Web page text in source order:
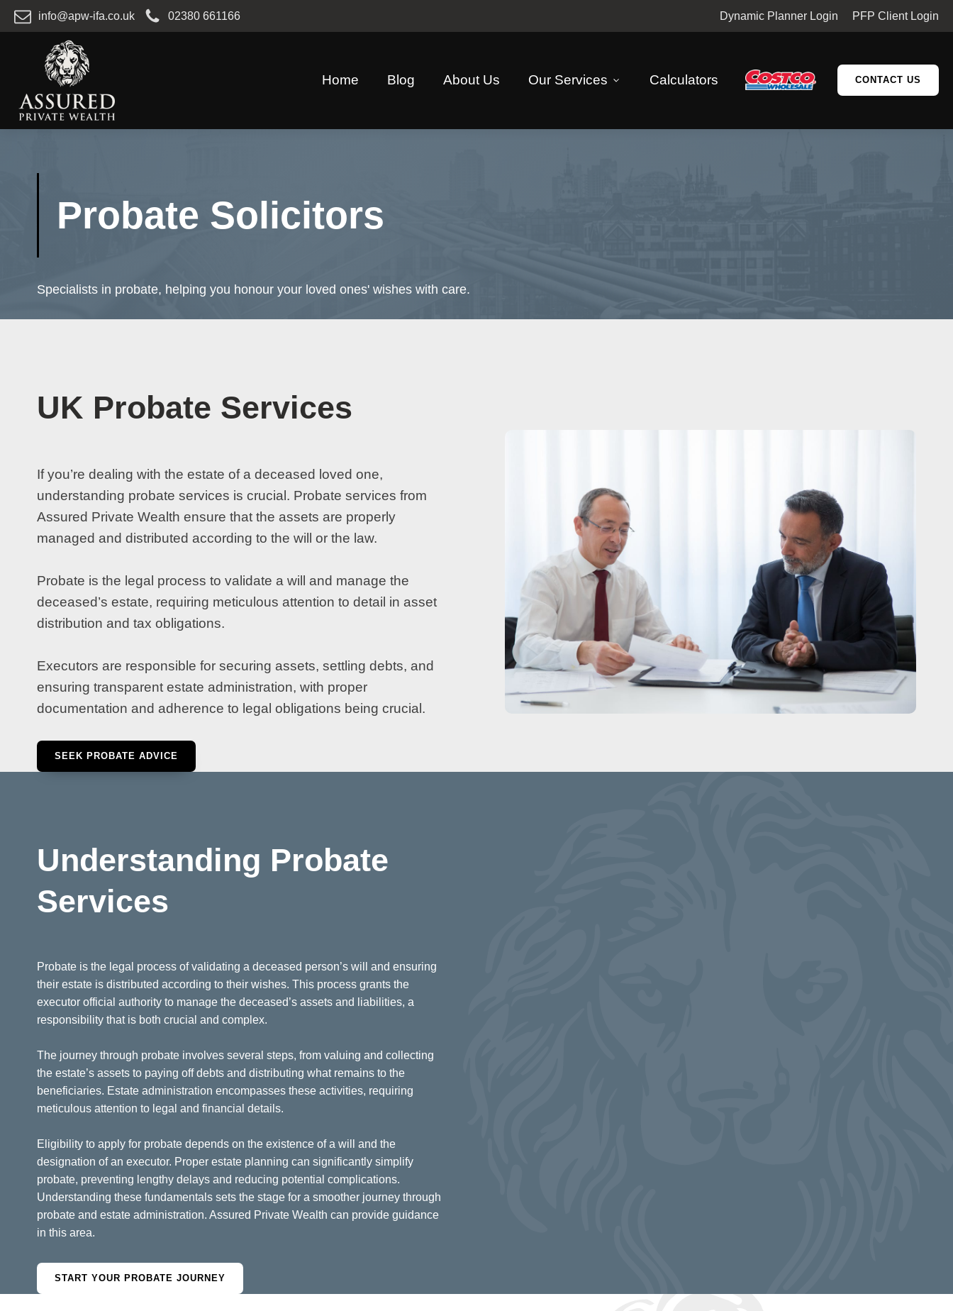
info@apw-ifa.co.uk 02380 661166 Dynamic Planner Login PFP Client Login
Home Blog About Us Our Services Calculators CONTACT US
Probate Solicitors
Specialists in probate, helping you honour your loved ones' wishes with care.
UK Probate Services
If you’re dealing with the estate of a deceased loved one,
understanding probate services is crucial. Probate services from
Assured Private Wealth ensure that the assets are properly
managed and distributed according to the will or the law.
Probate is the legal process to validate a will and manage the
deceased’s estate, requiring meticulous attention to detail in asset
distribution and tax obligations.
Executors are responsible for securing assets, settling debts, and
ensuring transparent estate administration, with proper
documentation and adherence to legal obligations being crucial.
SEEK PROBATE ADVICE
Understanding Probate
Services
Probate is the legal process of validating a deceased person’s will and ensuring
their estate is distributed according to their wishes. This process grants the
executor official authority to manage the deceased’s assets and liabilities, a
responsibility that is both crucial and complex.
The journey through probate involves several steps, from valuing and collecting
the estate’s assets to paying off debts and distributing what remains to the
beneficiaries. Estate administration encompasses these activities, requiring
meticulous attention to legal and financial details.
Eligibility to apply for probate depends on the existence of a will and the
designation of an executor. Proper estate planning can significantly simplify
probate, preventing lengthy delays and reducing potential complications.
Understanding these fundamentals sets the stage for a smoother journey through
probate and estate administration. Assured Private Wealth can provide guidance
in this area.
START YOUR PROBATE JOURNEY